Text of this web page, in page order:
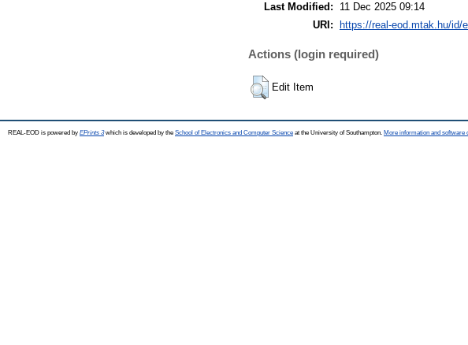
Last Modified:
11 Dec 2025 09:14
URI:
https://real-eod.mtak.hu/id/
Actions (login required)
Edit Item
REAL-EOD is powered by EPrints 3which is developed by the School of Electronics and Computer Science at the University of Southampton. More information and software